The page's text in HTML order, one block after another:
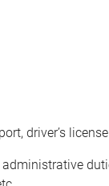
driver’s